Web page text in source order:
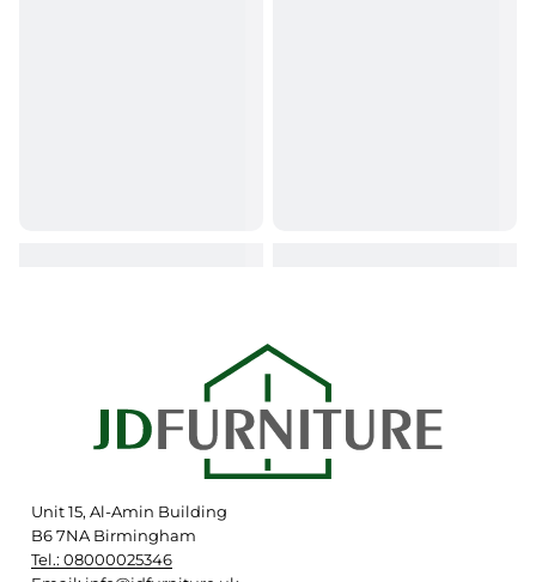
Unit 15, Al-Amin Building
B6 7NA Birmingham
Tel.: 08000025346